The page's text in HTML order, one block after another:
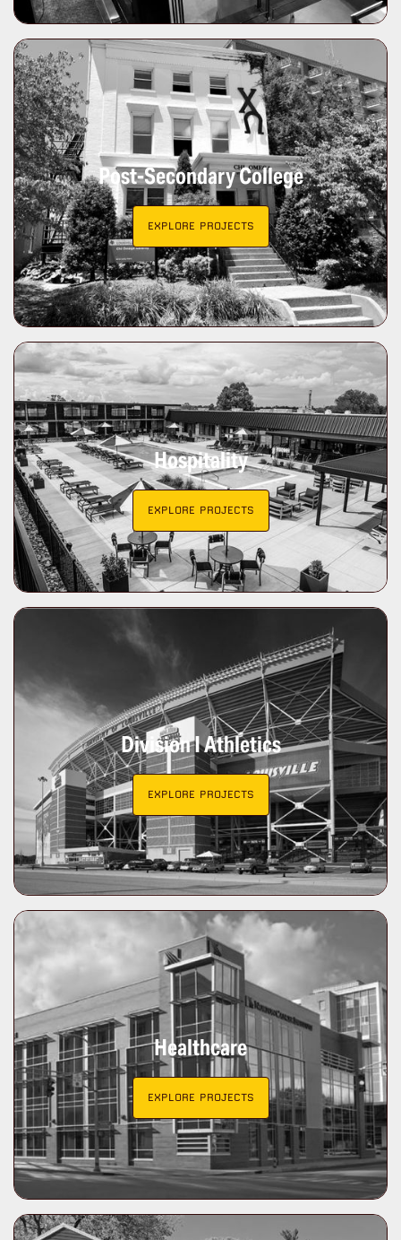
Post-Secondary College
EXPLORE PROJECTS
Hospitality
EXPLORE PROJECTS
Division I Athletics
EXPLORE PROJECTS
Healthcare
EXPLORE PROJECTS